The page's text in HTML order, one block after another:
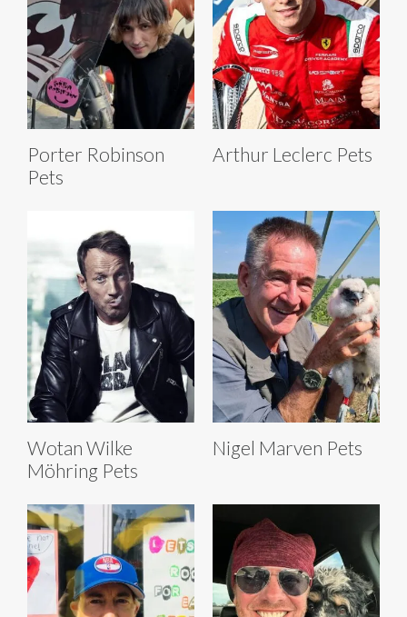
Porter Robinson
Pets
Arthur Leclerc Pets
Wotan Wilke
Möhring Pets
Nigel Marven Pets